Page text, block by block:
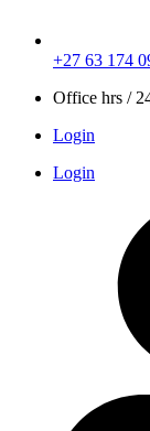
+27 63 174
Office hrs /
Login
Login